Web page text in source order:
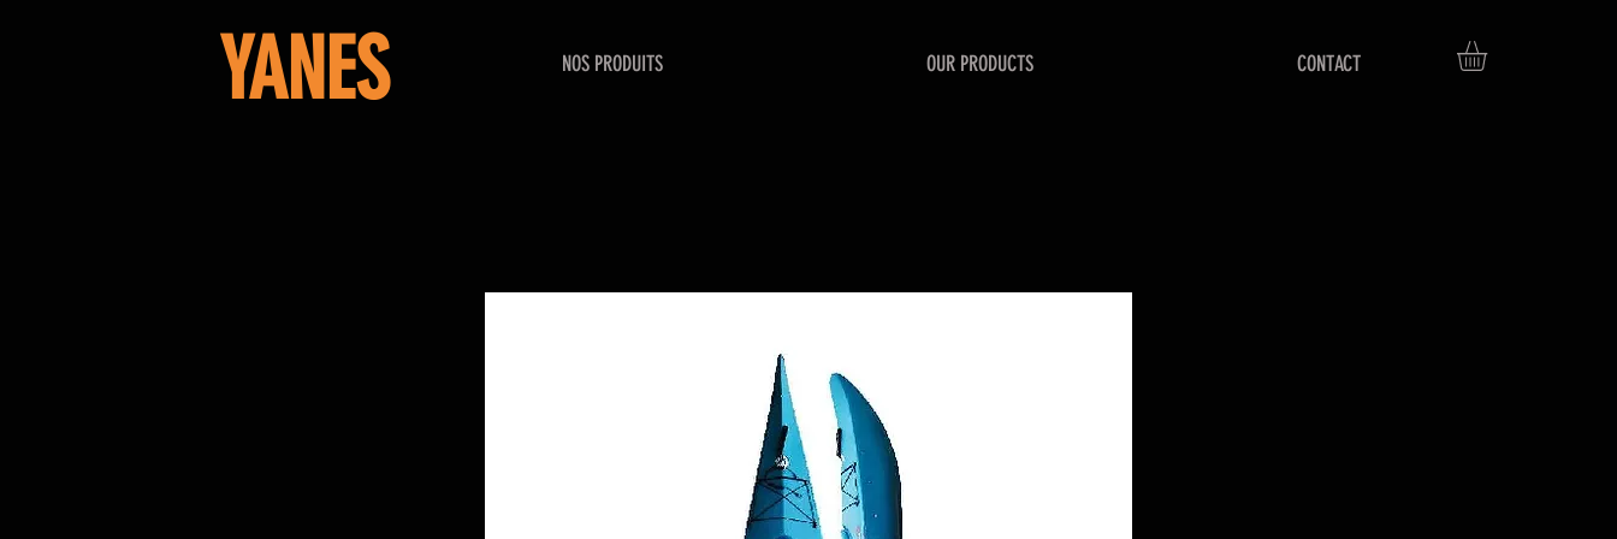
YANES NOS PRODUITS OUR PRODUCTS CONTACT